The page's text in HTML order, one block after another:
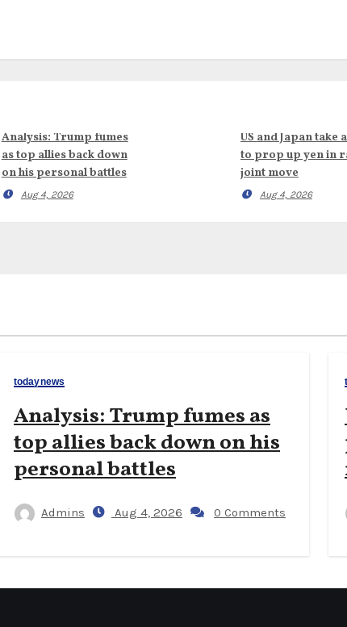
Analysis: Trump fumes
as top allies back down
on his personal battles
Aug 4, 2026
US and Japan take
to prop up yen in
joint move
Aug 4, 2026
todaynews
Analysis: Trump fumes as
top allies back down on his
personal battles
Admins Aug 4, 2026 0 Comments